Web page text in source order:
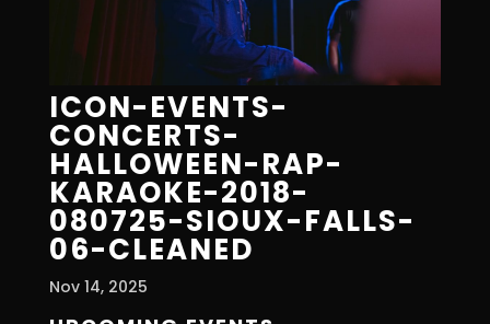
ICON-EVENTS-
CONCERTS-
HALLOWEEN-RAP-
KARAOKE-2018-
080725-SIOUX-FALLS-
06-CLEANED
Nov 14, 2025